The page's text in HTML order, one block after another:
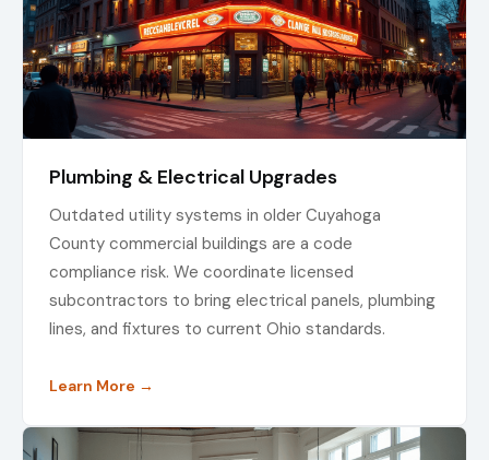
Plumbing & Electrical Upgrades
Outdated utility systems in older Cuyahoga
County commercial buildings are a code
compliance risk. We coordinate licensed
subcontractors to bring electrical panels, plumbing
lines, and fixtures to current Ohio standards.
Learn More →